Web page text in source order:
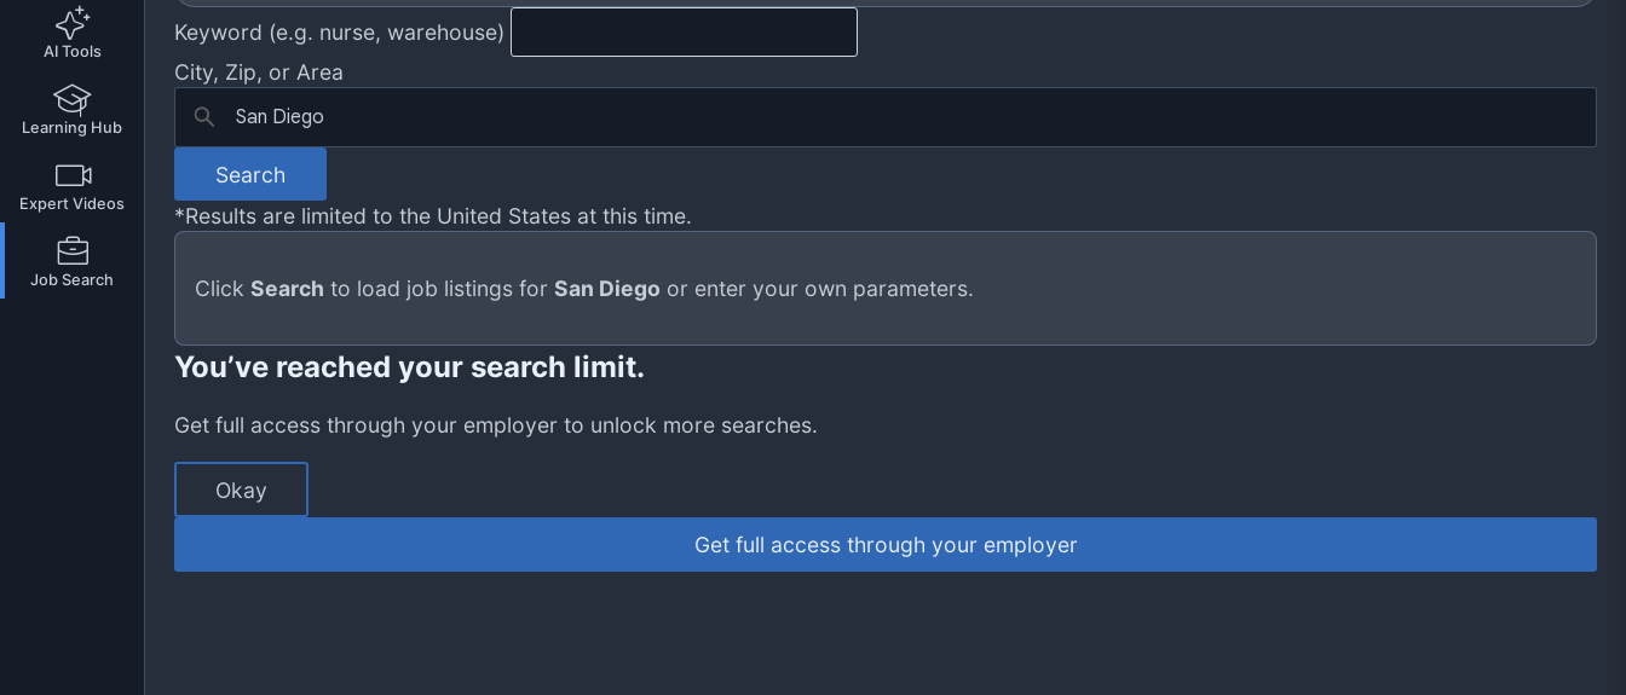
AI Tools
Learning Hub
Expert Videos
Job Search
Keyword (e.g. nurse, warehouse)
City, Zip, or Area
Search
*Results are limited to the United States at this time.
Click Search to load job listings for San Diego or enter your own parameters.
You’ve reached your search limit.
Get full access through your employer to unlock more searches.
Okay
Get full access through your employer